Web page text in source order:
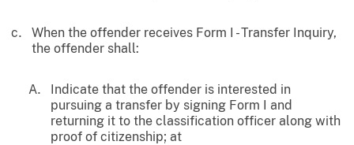
When the offender receives Form I - Transfer Inquiry,
the offender shall:
Indicate that the offender is interested in
pursuing a transfer by signing Form I and
returning it to the classification officer along with
proof of citizenship; at